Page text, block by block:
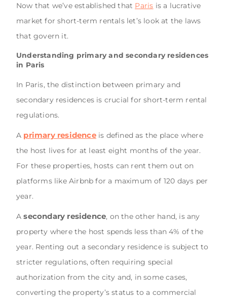
Now that we’ve established that Paris is a lucrative
market for short-term rentals let’s look at the laws
that govern it.
Understanding primary and secondary residences
in Paris
In Paris, the distinction between primary and
secondary residences is crucial for short-term rental
regulations.
A primary residenceis defined as the place where
the host lives for at least eight months of the year.
For these properties, hosts can rent them out on
platforms like Airbnb for a maximum of 120 days per
year.
Asecondary residence, on the other hand, is any
property where the host spends less than 4% of the
year. Renting out a secondary residence is subject to
stricter regulations, often requiring special
authorization from the city and, in some cases,
converting the property’s status to a commercial